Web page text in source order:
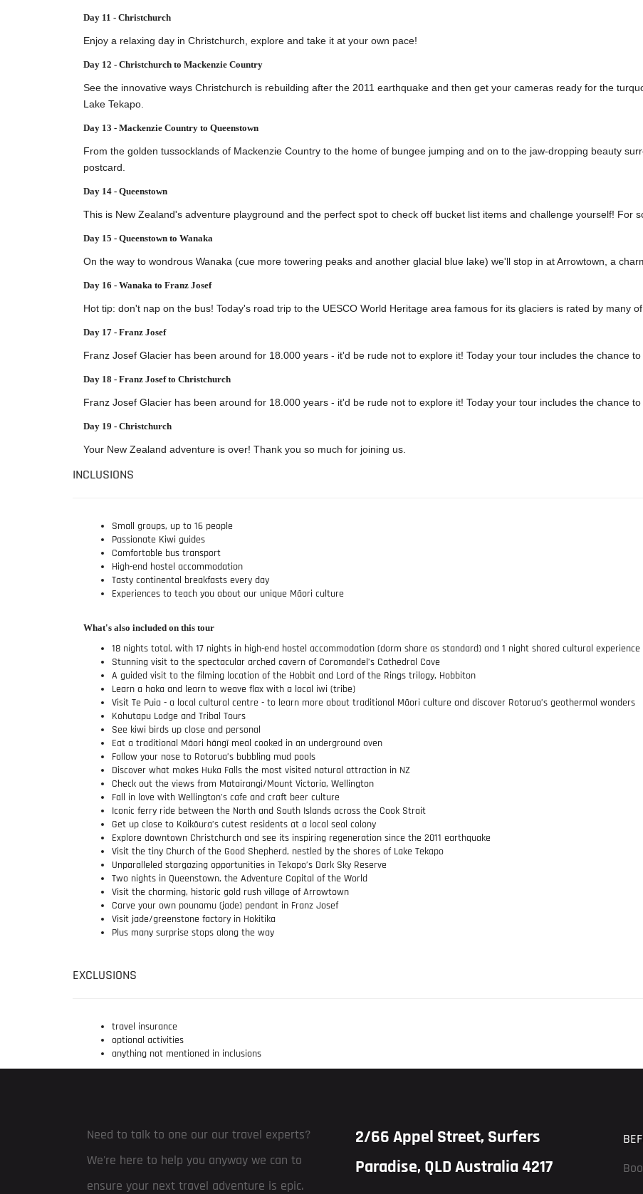
Day 11 - Christchurch
Enjoy a relaxing day in Christchurch, explore and take it at your own pace!
Day 12 - Christchurch to Mackenzie Country
See the innovative ways Christchurch is rebuilding after the 2011 earthquake and then get your cameras ready for the
Lake Tekapo.
Day 13 - Mackenzie Country to Queenstown
From the golden tussocklands of Mackenzie Country to the home of bungee jumping and on to the jaw-dropping beauty
postcard.
Day 14 - Queenstown
This is New Zealand's adventure playground and the perfect spot to check off bucket list items and challenge yourself! For
Day 15 - Queenstown to Wanaka
On the way to wondrous Wanaka (cue more towering peaks and another glacial blue lake) we'll stop in at Arrowtown, a
Day 16 - Wanaka to Franz Josef
Hot tip: don't nap on the bus! Today's road trip to the UESCO World Heritage area famous for its glaciers is rated by many
Day 17 - Franz Josef
Franz Josef Glacier has been around for 18.000 years - it'd be rude not to explore it! Today your tour includes the chance
Day 18 - Franz Josef to Christchurch
Franz Josef Glacier has been around for 18.000 years - it'd be rude not to explore it! Today your tour includes the chance
Day 19 - Christchurch
Your New Zealand adventure is over! Thank you so much for joining us.
INCLUSIONS
Small groups, up to 16 people
Passionate Kiwi guides
Comfortable bus transport
High-end hostel accommodation
Tasty continental breakfasts every day
Experiences to teach you about our unique Māori culture
What's also included on this tour
18 nights total, with 17 nights in high-end hostel accommodation (dorm share as standard) and 1 night shared cultural experience
Stunning visit to the spectacular arched cavern of Coromandel’s Cathedral Cove
A guided visit to the filming location of the Hobbit and Lord of the Rings trilogy, Hobbiton
Learn a haka and learn to weave flax with a local iwi (tribe)
Visit Te Puia - a local cultural centre - to learn more about traditional Māori culture and discover Rotorua’s geothermal wonders
Kohutapu Lodge and Tribal Tours
See kiwi birds up close and personal
Eat a traditional Māori hāngī meal cooked in an underground oven
Follow your nose to Rotorua’s bubbling mud pools
Discover what makes Huka Falls the most visited natural attraction in NZ
Check out the views from Matairangi/Mount Victoria, Wellington
Fall in love with Wellington’s cafe and craft beer culture
Iconic ferry ride between the North and South Islands across the Cook Strait
Get up close to Kaikōura’s cutest residents at a local seal colony
Explore downtown Christchurch and see its inspiring regeneration since the 2011 earthquake
Visit the tiny Church of the Good Shepherd, nestled by the shores of Lake Tekapo
Unparalleled stargazing opportunities in Tekapo’s Dark Sky Reserve
Two nights in Queenstown, the Adventure Capital of the World
Visit the charming, historic gold rush village of Arrowtown
Carve your own pounamu (jade) pendant in Franz Josef
Visit jade/greenstone factory in Hokitika
Plus many surprise stops along the way
EXCLUSIONS
travel insurance
optional activities
anything not mentioned in inclusions
Need to talk to one our our travel experts?
We're here to help you anyway we can to
ensure your next travel adventure is epic.
2/66 Appel Street, Surfers
Paradise, QLD Australia 4217